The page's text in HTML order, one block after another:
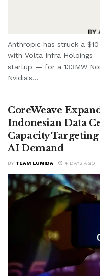
Anthropic has struck a
with Volta Infra Holdings
startup — for a 133MW
Nvidia's...
CoreWeave
Indonesian Data
Capacity Targeting
AI Demand
BY TEAM LUMIDA 4 DAYS AGO